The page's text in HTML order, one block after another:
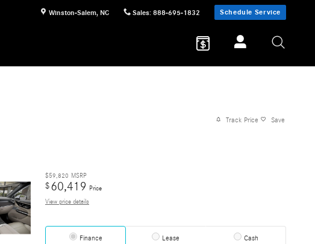
Winston-Salem, NC Sales: 888-695-1832 Schedule Service
Track Price Save
$59,820 MSRP
$60,419 Price
View price details
Finance Lease Cash